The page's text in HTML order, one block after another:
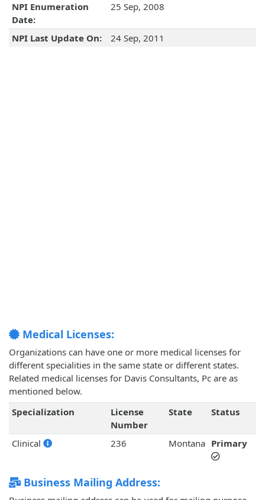
NPI Enumeration
Date:
25 Sep, 2008
NPI Last Update On: 24 Sep, 2011
Medical Licenses:
Organizations can have one or more medical licenses for
different specialities in the same state or different states.
Related medical licenses for Davis Consultants, Pc are as
mentioned below.
Specialization
License
Number
State Status
Clinical 236 Montana Primary
Business Mailing Address: